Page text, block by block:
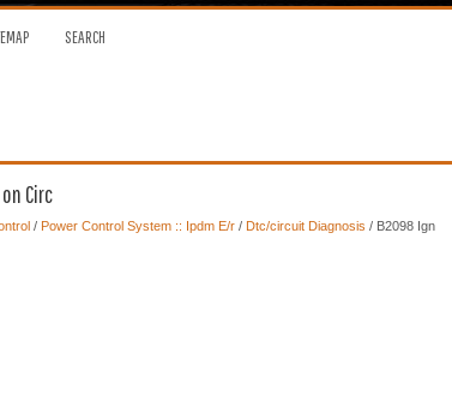
SEARCH
Circ
/ Power Control System :: Ipdm E/r/ Dtc/circuit Diagnosis / B2098 Ign